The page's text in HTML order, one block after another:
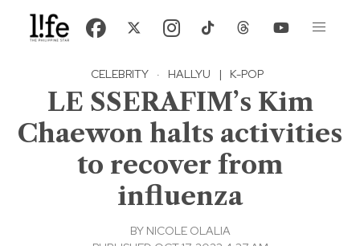
CELEBRITY · HALLYU | K-POP
LE SSERAFIM’s Kim
Chaewon halts activities
to recover from
influenza
BY NICOLE OLALIA